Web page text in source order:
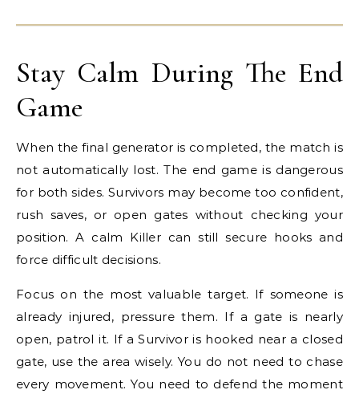
Stay Calm During The End
Game
When the final generator is completed, the match is
not automatically lost. The end game is dangerous
for both sides. Survivors may become too confident,
rush saves, or open gates without checking your
position. A calm Killer can still secure hooks and
force difficult decisions.
Focus on the most valuable target. If someone is
already injured, pressure them. If a gate is nearly
open, patrol it. If a Survivor is hooked near a closed
gate, use the area wisely. You do not need to chase
every movement. You need to defend the moment